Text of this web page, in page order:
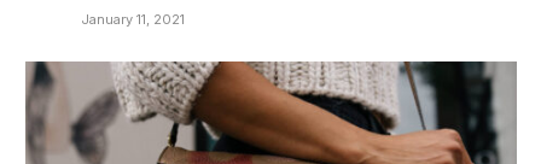
January 11, 2021